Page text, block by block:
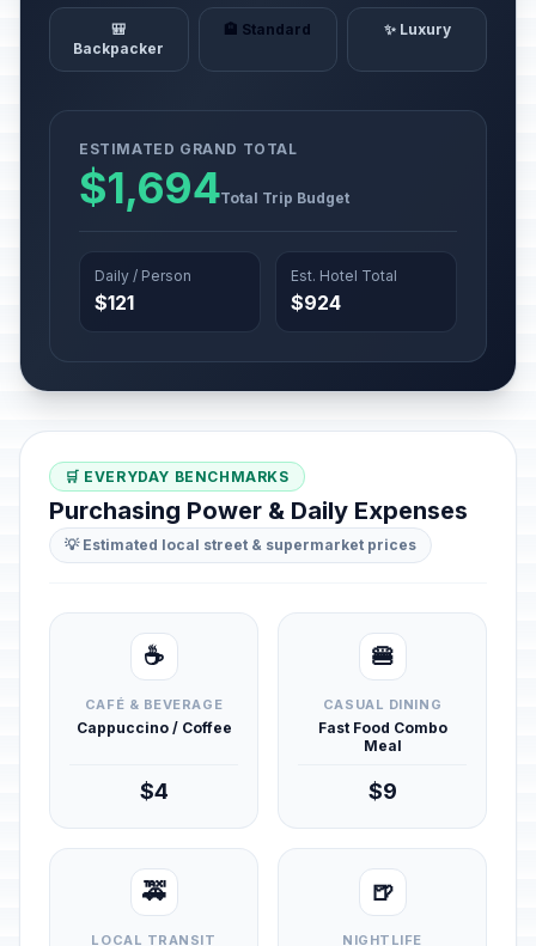
🎒
Backpacker
🏨 Standard ✨ Luxury
ESTIMATED GRAND TOTAL
$1,694Total Trip Budget
Daily / Person
$121
Est. Hotel Total
$924
🛒 EVERYDAY BENCHMARKS
Purchasing Power & Daily Expenses
💡 Estimated local street & supermarket prices
☕
CAFÉ & BEVERAGE
Cappuccino / Coffee
$4
🍔
CASUAL DINING
Fast Food Combo
Meal
$9
🚕
LOCAL TRANSIT
🍺
NIGHTLIFE